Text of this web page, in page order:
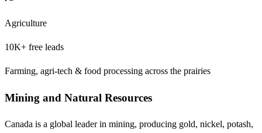
Agriculture
10K+ free leads
Farming, agri-tech & food processing across the prairies
Mining and Natural Resources
Canada is a global leader in mining, producing gold, nickel, potash,